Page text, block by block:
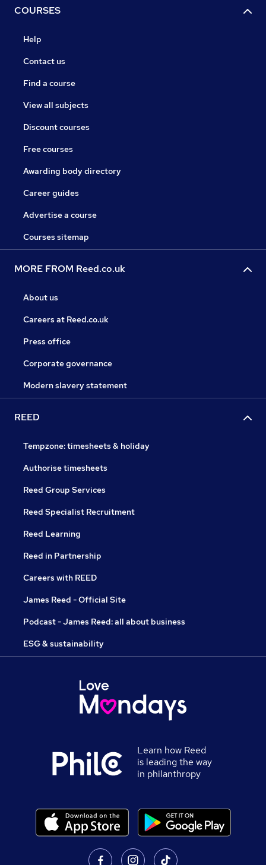
COURSES
Help
Contact us
Find a course
View all subjects
Discount courses
Free courses
Awarding body directory
Career guides
Advertise a course
Courses sitemap
MORE FROM Reed.co.uk
About us
Careers at Reed.co.uk
Press office
Corporate governance
Modern slavery statement
REED
Tempzone: timesheets & holiday
Authorise timesheets
Reed Group Services
Reed Specialist Recruitment
Reed Learning
Reed in Partnership
Careers with REED
James Reed - Official Site
Podcast - James Reed: all about business
ESG & sustainability
Learn how Reed
is leading the way
in philanthropy